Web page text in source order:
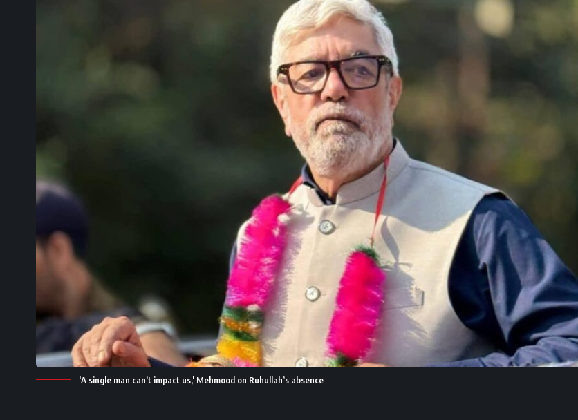
'A single man can’t impact us,' Mehmood on Ruhullah’s absence